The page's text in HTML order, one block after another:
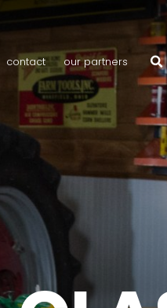
contact our partners